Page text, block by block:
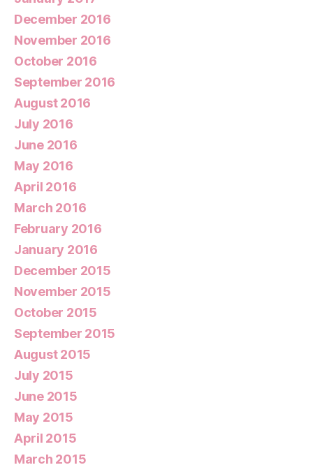
December 2016
November 2016
October 2016
September 2016
August 2016
July 2016
June 2016
May 2016
April 2016
March 2016
February 2016
January 2016
December 2015
November 2015
October 2015
September 2015
August 2015
July 2015
June 2015
May 2015
April 2015
March 2015